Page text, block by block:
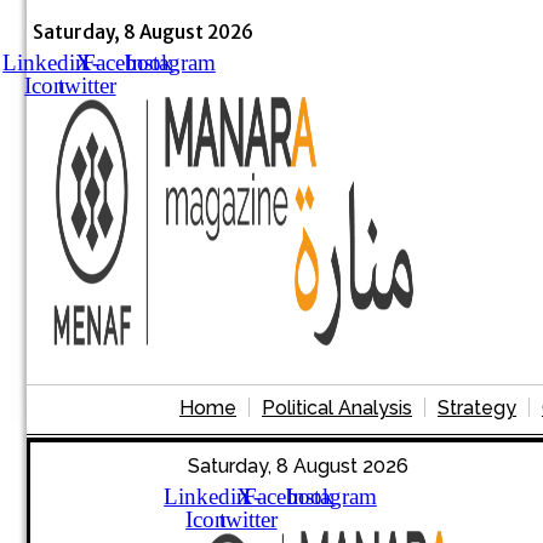
to
content
Saturday, 8 August 2026
Linkedin
Icon
X-
twitter
Facebook
Instagram
Home Political Analysis Strategy
Saturday, 8 August 2026
Linkedin
Icon
X-
twitter
Facebook
Instagram